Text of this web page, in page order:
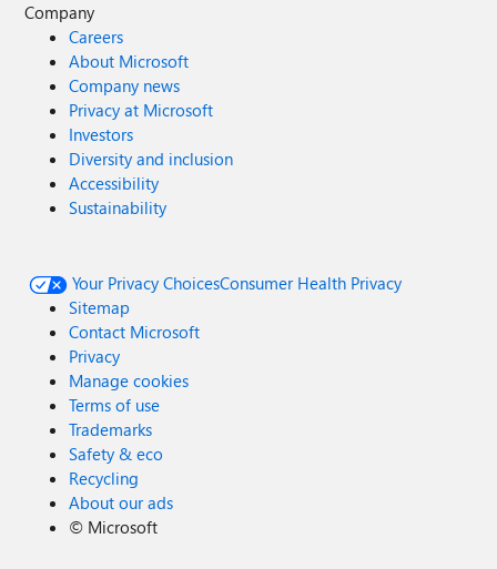
Company
Careers
About Microsoft
Company news
Privacy at Microsoft
Investors
Diversity and inclusion
Accessibility
Sustainability
Your Privacy ChoicesConsumer Health Privacy
Sitemap
Contact Microsoft
Privacy
Manage cookies
Terms of use
Trademarks
Safety & eco
Recycling
About our ads
© Microsoft